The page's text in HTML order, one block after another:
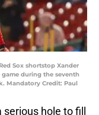
Sox shortstop Xander
during the seventh
Mandatory Credit: Paul
hole to fill